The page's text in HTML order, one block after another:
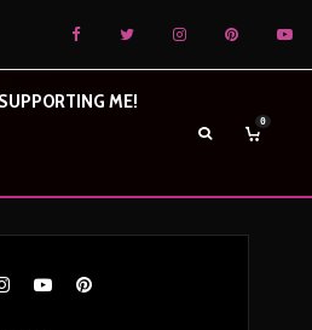
ME!
0